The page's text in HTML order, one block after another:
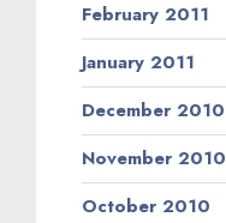
February 2011
January 2011
December 2010
November 2010
October 2010